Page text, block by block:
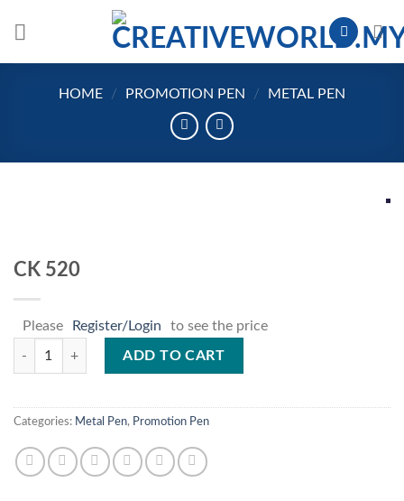
HOME / PROMOTION PEN / METAL PEN
CK 520
Please Register/Login to see the price
CK 520 quantity
ADD TO CART
Categories: Metal Pen, Promotion Pen